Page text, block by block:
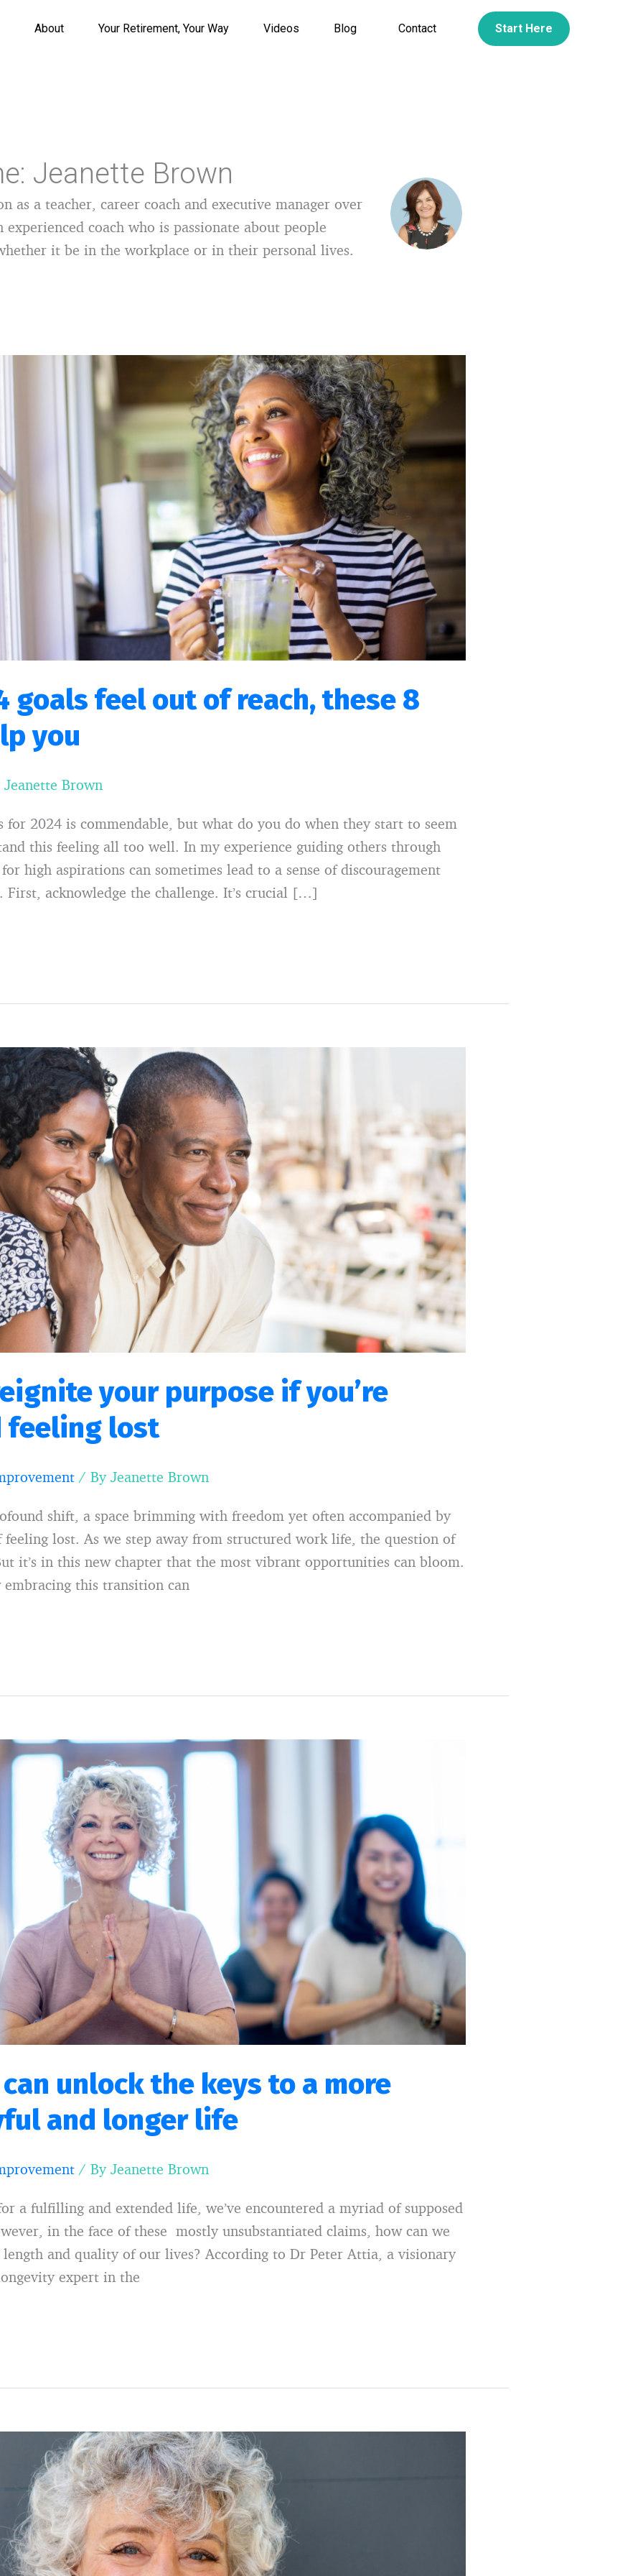
About Your Retirement, Your Way Videos Blog Contact Start Here
Jeanette Brown
as a teacher, career coach and executive manager over
experienced coach who is passionate about people
it be in the workplace or in their personal lives.
goals feel out of reach, these 8
you
Jeanette Brown
for 2024 is commendable, but what do you do when they start to seem
this feeling all too well. In my experience guiding others through
high aspirations can sometimes lead to a sense of discouragement
First, acknowledge the challenge. It’s crucial […]
your purpose if you’re
feeling lost
/ By Jeanette Brown
shift, a space brimming with freedom yet often accompanied by
feeling lost. As we step away from structured work life, the question of
it’s in this new chapter that the most vibrant opportunities can bloom.
embracing this transition can
unlock the keys to a more
and longer life
/ By Jeanette Brown
a fulfilling and extended life, we’ve encountered a myriad of supposed
in the face of these mostly unsubstantiated claims, how can we
and quality of our lives? According to Dr Peter Attia, a visionary
expert in the